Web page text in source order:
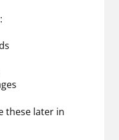
these later in